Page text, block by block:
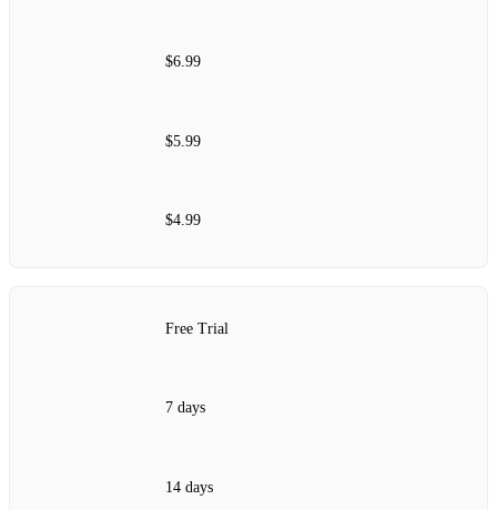
$6.99
$5.99
$4.99
Free Trial
7 days
14 days